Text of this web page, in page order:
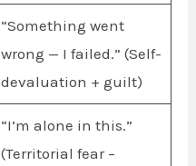
“Something went
wrong — I failed.” (Self-
devaluation + guilt)
“I’m alone in this.”
(Territorial fear –